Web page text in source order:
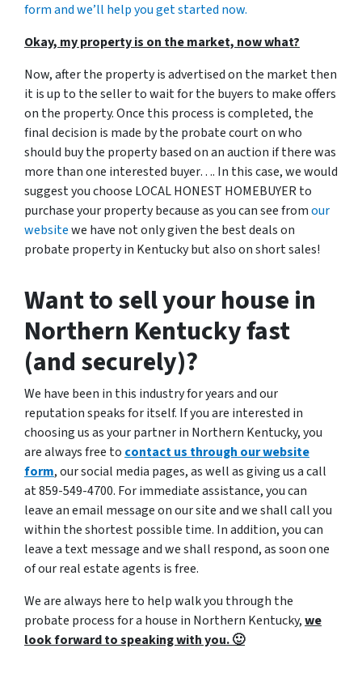
form and we’ll help you get started now.
Okay, my property is on the market, now what?
Now, after the property is advertised on the market then
it is up to the seller to wait for the buyers to make offers
on the property. Once this process is completed, the
final decision is made by the probate court on who
should buy the property based on an auction if there was
more than one interested buyer…. In this case, we would
suggest you choose LOCAL HONEST HOMEBUYER to
purchase your property because as you can see fromour
websitewe have not only given the best deals on
probate property in Kentucky but also on short sales!
Want to sell your house in
Northern Kentucky fast
(and securely)?
We have been in this industry for years and our
reputation speaks for itself. If you are interested in
choosing us as your partner in Northern Kentucky, you
are always free to contact us through our website
form, our social media pages, as well as giving us a call
at 859-549-4700. For immediate assistance, you can
leave an email message on our site and we shall call you
within the shortest possible time. In addition, you can
leave a text message and we shall respond, as soon one
of our real estate agents is free.
We are always here to help walk you through the
probate process for a house in Northern Kentucky,we
look forward to speaking with you. 🙂